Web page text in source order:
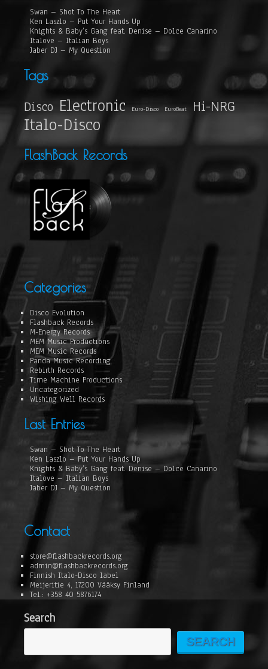
Swan – Shot To The Heart
Ken Laszlo – Put Your Hands Up
Knights & Baby’s Gang feat. Denise – Dolce Canarino
Italove – Italian Boys
Jaber DJ – My Question
Tags
Disco Electronic Euro-Disco EuroBeat Hi-NRG
Italo-Disco
FlashBack Records
Categories
Disco Evolution
Flashback Records
M-Energy Records
MEM Music Productions
MEM Music Records
Panda Music Recording
Rebirth Records
Time Machine Productions
Uncategorized
Wishing Well Records
Last Entries
Swan – Shot To The Heart
Ken Laszlo – Put Your Hands Up
Knights & Baby’s Gang feat. Denise – Dolce Canarino
Italove – Italian Boys
Jaber DJ – My Question
Contact
store@flashbackrecords.org
admin@flashbackrecords.org
Finnish Italo-Disco label
Meijeritie 4, 17200 Vääksy Finland
Tel.: +358 40 5876174
Search
SEARCH